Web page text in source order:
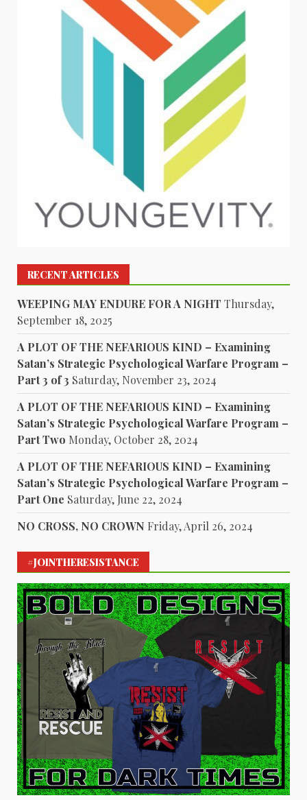
RECENT ARTICLES
WEEPING MAY ENDURE FOR A NIGHT Thursday,
September 18, 2025
A PLOT OF THE NEFARIOUS KIND – Examining
Satan’s Strategic Psychological Warfare Program –
Part 3 of 3 Saturday, November 23, 2024
A PLOT OF THE NEFARIOUS KIND – Examining
Satan’s Strategic Psychological Warfare Program –
Part Two Monday, October 28, 2024
A PLOT OF THE NEFARIOUS KIND – Examining
Satan’s Strategic Psychological Warfare Program –
Part One Saturday, June 22, 2024
NO CROSS, NO CROWN Friday, April 26, 2024
#JOINTHERESISTANCE